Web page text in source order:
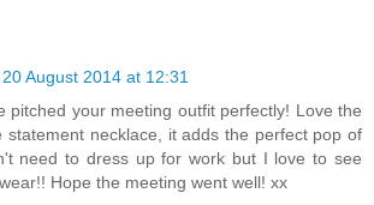
20 August 2014 at 12:31
pitched your meeting outfit perfectly! Love the
statement necklace, it adds the perfect pop of
need to dress up for work but I love to see
Hope the meeting went well! xx